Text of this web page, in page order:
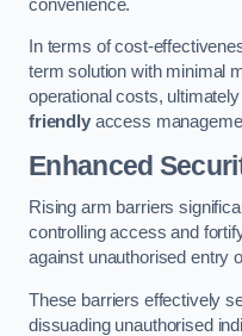
convenience.
In terms of cost-
term solution with minimal
operational costs,
friendlyaccess
Enhanced
Rising arm barriers
controlling access and
against unauthorised entry
These barriers effectively
dissuading unauthorised